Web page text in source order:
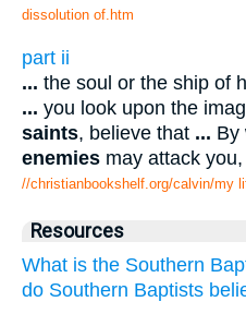
dissolution of.htm
part ii
... the soul or the ship of
... you look upon the
saints, believe that ... By
enemies may attack
//christianbookshelf.org/calvin/my
Resources
What is the Southern
do Southern Baptists